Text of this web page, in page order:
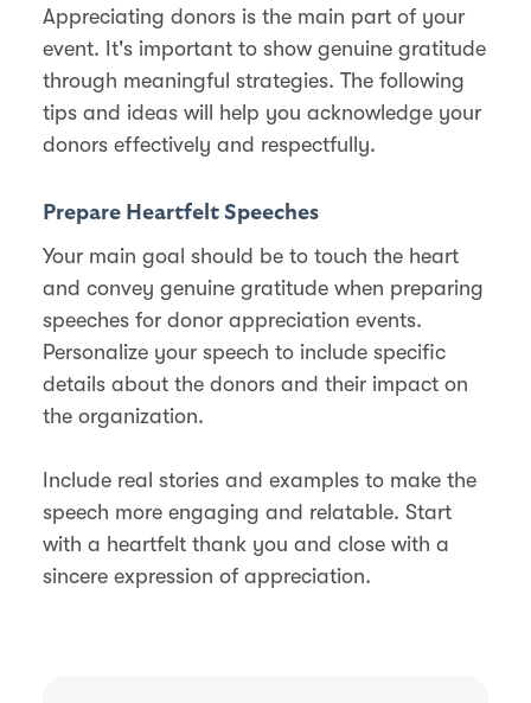
Appreciating donors is the main part of your
event. It's important to show genuine gratitude
through meaningful strategies. The following
tips and ideas will help you acknowledge your
donors effectively and respectfully.
Prepare Heartfelt Speeches
Your main goal should be to touch the heart
and convey genuine gratitude when preparing
speeches for donor appreciation events.
Personalize your speech to include specific
details about the donors and their impact on
the organization.
Include real stories and examples to make the
speech more engaging and relatable. Start
with a heartfelt thank you and close with a
sincere expression of appreciation.